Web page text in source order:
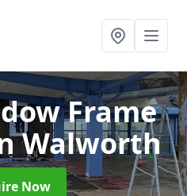
Frame
Walworth
Now